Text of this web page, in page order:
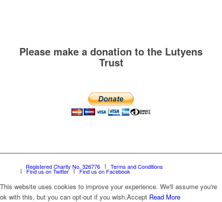
Please make a donation to the Lutyens
Trust
Registered Charity No. 326776 Terms and Conditions
Find us on Twitter Find us on Facebook
This website uses cookies to improve your experience. We'll assume you're
ok with this, but you can opt-out if you wish.Accept Read More